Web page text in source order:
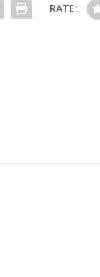
RATE: